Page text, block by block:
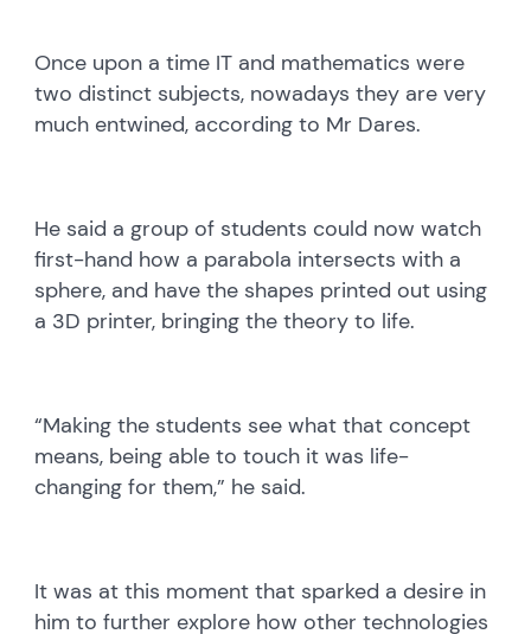
Once upon a time IT and mathematics were
two distinct subjects, nowadays they are very
much entwined, according to Mr Dares.
He said a group of students could now watch
first-hand how a parabola intersects with a
sphere, and have the shapes printed out using
a 3D printer, bringing the theory to life.
“Making the students see what that concept
means, being able to touch it was life-
changing for them,” he said.
It was at this moment that sparked a desire in
him to further explore how other technologies